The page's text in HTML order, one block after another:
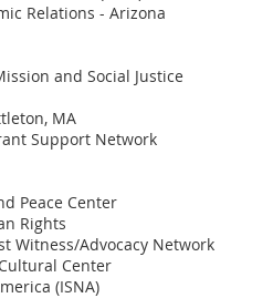
Relations - Arizona
and Social Justice
MA
Support Network
Peace Center
Rights
Witness/Advocacy Network
Center
(ISNA)